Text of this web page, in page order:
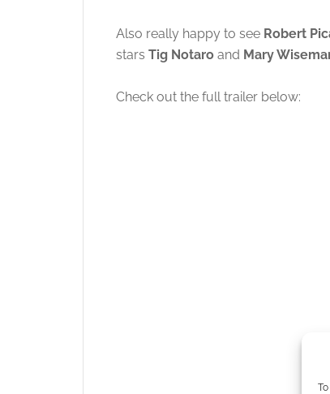
Also really happy to see Robert
stars Tig Notaro and Mary
Check out the full trailer below: